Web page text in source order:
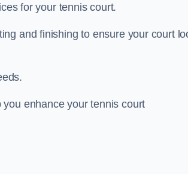
for your tennis court.
and finishing to ensure your court
enhance your tennis court